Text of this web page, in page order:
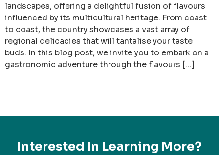
landscapes, offering a delightful fusion of flavours
influenced by its multicultural heritage. From coast
to coast, the country showcases a vast array of
regional delicacies that will tantalise your taste
buds. In this blog post, we invite you to embark on a
gastronomic adventure through the flavours […]
Interested In Learning More?